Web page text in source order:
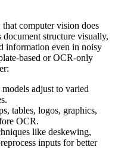
computer vision does
document structure visually,
information even in noisy
based or OCR-only
adjust to varied
tables, logos, graphics,
OCR.
like deskewing,
inputs for better